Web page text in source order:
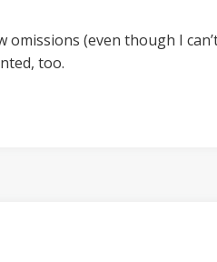
omissions (even though I
too.